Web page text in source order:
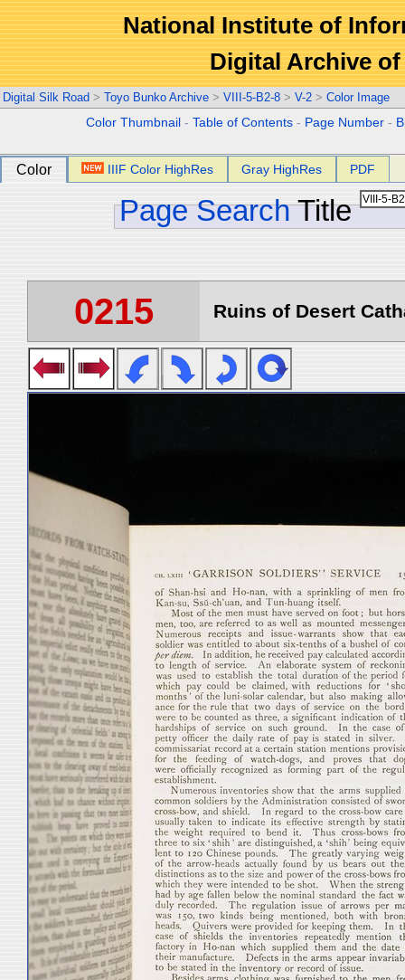
National Institute of
Digital Archive
Digital Silk Road > Toyo Bunko Archive > VIII-5-B2-8 > V-2 > Color Image
Color Thumbnail -Table of Contents - Page Number -
Color IIIF Color HighRes Gray HighRes PDF
Page Search Title
0215 Ruins of Desert